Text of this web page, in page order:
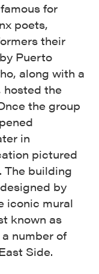
for
poets,
their
Puerto
along with a
hosted the
the group
in
pictured
The building
by
iconic mural
known as
number of
Side.